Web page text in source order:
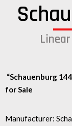
“Schauenburg
for Sale
Manufacturer: